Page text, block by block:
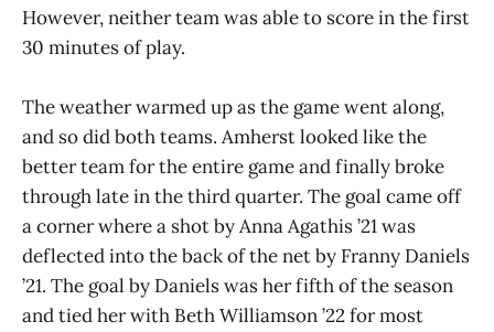
However, neither team was able to score in the first
30 minutes of play.
The weather warmed up as the game went along,
and so did both teams. Amherst looked like the
better team for the entire game and finally broke
through late in the third quarter. The goal came off
a corner where a shot by Anna Agathis ’21 was
deflected into the back of the net by Franny Daniels
’21. The goal by Daniels was her fifth of the season
and tied her with Beth Williamson ’22 for most